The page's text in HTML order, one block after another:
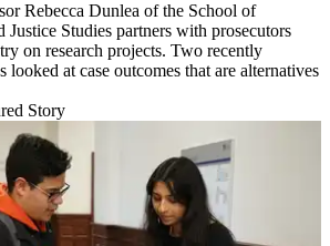
Rebecca Dunlea of the School of
Studies partners with prosecutors
on research projects. Two recently
looked at case outcomes that are alternatives
Story